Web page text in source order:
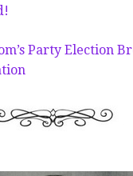
Party Election